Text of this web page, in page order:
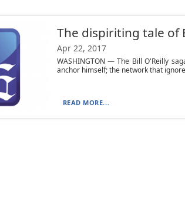
The dispiriting tale of
Apr 22, 2017
WASHINGTON — The Bill O'Reilly
anchor himself; the network that
READ MORE...